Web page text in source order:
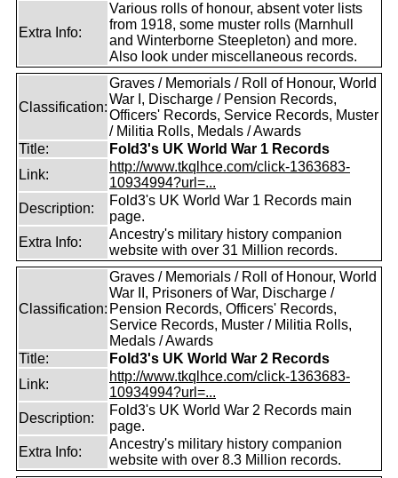
Extra Info:
Various rolls of honour, absent voter lists
from 1918, some muster rolls (Marnhull
and Winterborne Steepleton) and more.
Also look under miscellaneous records.
Classification:
Graves / Memorials / Roll of Honour, World
War I, Discharge / Pension Records,
Officers' Records, Service Records, Muster
/ Militia Rolls, Medals / Awards
Title:
Fold3's UK World War 1 Records
Link:
http://www.tkqlhce.com/click-1363683-
10934994?url=...
Description:
Fold3's UK World War 1 Records main
page.
Extra Info:
Ancestry's military history companion
website with over 31 Million records.
Classification:
Graves / Memorials / Roll of Honour, World
War II, Prisoners of War, Discharge /
Pension Records, Officers' Records,
Service Records, Muster / Militia Rolls,
Medals / Awards
Title:
Fold3's UK World War 2 Records
Link:
http://www.tkqlhce.com/click-1363683-
10934994?url=...
Description:
Fold3's UK World War 2 Records main
page.
Extra Info:
Ancestry's military history companion
website with over 8.3 Million records.